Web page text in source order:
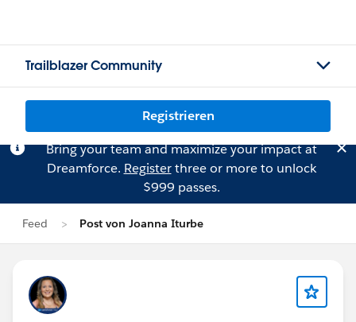
Trailblazer Community
Registrieren
Bring your team and maximize your impact at
Dreamforce. Registerthree or more to unlock
$999 passes.
Feed Post von Joanna Iturbe